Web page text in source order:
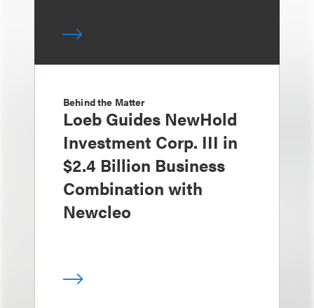
Behind the Matter
Loeb Guides NewHold
Investment Corp. III in
$2.4 Billion Business
Combination with
Newcleo